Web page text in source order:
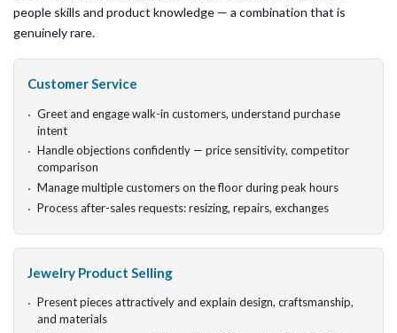
people skills and product knowledge — a combination that is
genuinely rare.
Customer Service
Greet and engage walk-in customers, understand purchase
intent
Handle objections confidently — price sensitivity, competitor
comparison
Manage multiple customers on the floor during peak hours
Process after-sales requests: resizing, repairs, exchanges
Jewelry Product Selling
Present pieces attractively and explain design, craftsmanship,
and materials